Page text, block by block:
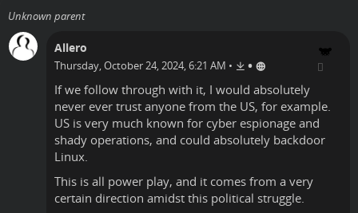
Unknown parent
Allero
Thursday, October 24, 2024, 6:21 AM • •
If we follow through with it, I would absolutely
never ever trust anyone from the US, for example.
US is very much known for cyber espionage and
shady operations, and could absolutely backdoor
Linux.
This is all power play, and it comes from a very
certain direction amidst this political struggle.